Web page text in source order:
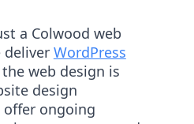
a Colwood web
deliver WordPress
web design is
design
ongoing